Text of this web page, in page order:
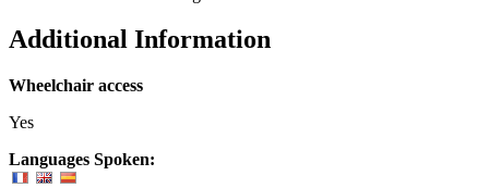
Additional Information
Wheelchair access
Yes
Languages Spoken: